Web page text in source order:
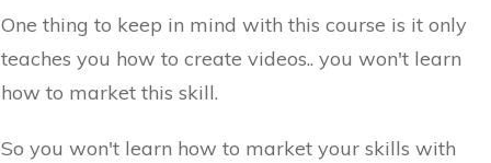
One thing to keep in mind with this course is it only
teaches you how to create videos.. you won't learn
how to market this skill.
So you won't learn how to market your skills with